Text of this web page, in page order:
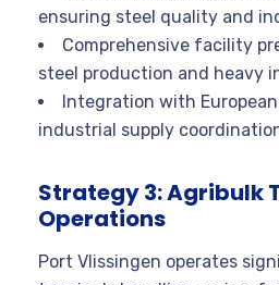
ensuring steel quality and
Comprehensive facility
steel production and heavy
Integration with
industrial supply
Strategy 3: Agribulk
Operations
Port Vlissingen operates